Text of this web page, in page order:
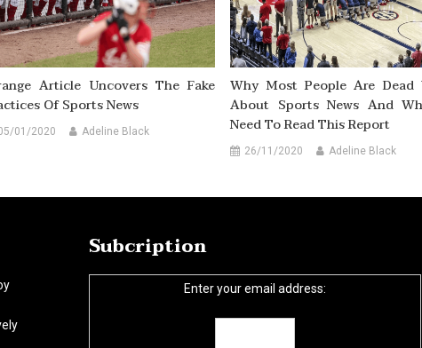
Article Uncovers The Fake
Of Sports News
01/2020 Adeline Black
Why Most People Are Dead
About Sports News And
Need To Read This Report
26/11/2020 Adeline Black
Subcription
Enter your email address: